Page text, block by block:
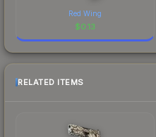
Red Wing
$0.13
RELATED ITEMS